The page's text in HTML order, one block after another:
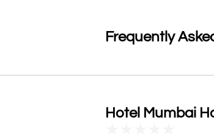
Frequently
Hotel Mumbai